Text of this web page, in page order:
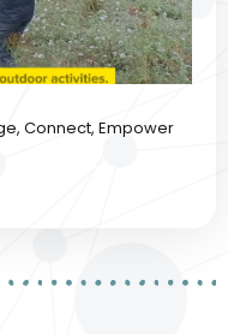
Connect, Empower